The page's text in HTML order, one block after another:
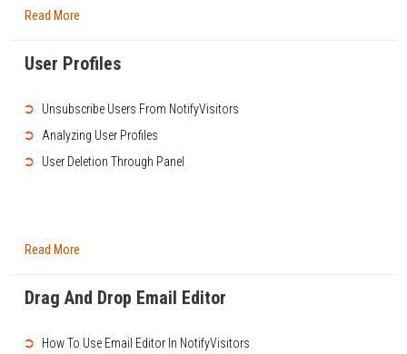
Read More
User Profiles
➲ Unsubscribe Users From NotifyVisitors
➲ Analyzing User Profiles
➲ User Deletion Through Panel
Read More
Drag And Drop Email Editor
➲ How To Use Email Editor In NotifyVisitors